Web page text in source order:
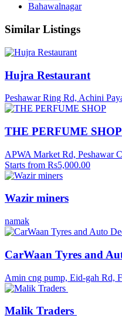
Bahawalnagar
Similar Listings
Hujra Restaurant
Peshawar Ring Rd, Achini
THE PERFUME SHOP
APWA Market Rd, Peshawar
Starts from Rs5,000.00
Wazir miners
namak
CarWaan Tyres and
Amin cng pump, Eid-gah Rd,
Malik Traders